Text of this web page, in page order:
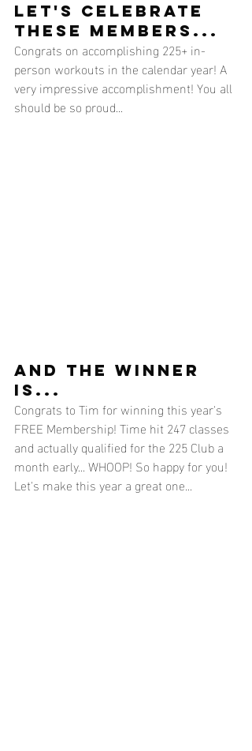
LET'S CELEBRATE
THESE MEMBERS...
Congrats on accomplishing 225+ in-
person workouts in the calendar year! A
very impressive accomplishment! You all
should be so proud...
AND THE WINNER
IS...
Congrats to Tim for winning this year's
FREE Membership! Time hit 247 classes
and actually qualified for the 225 Club a
month early... WHOOP! So happy for you!
Let's make this year a great one...